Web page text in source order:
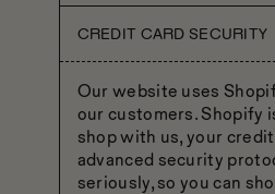
CREDIT CARD SECURITY
Our website uses
our customers. Shopify
shop with us, your
advanced security
seriously, so you can